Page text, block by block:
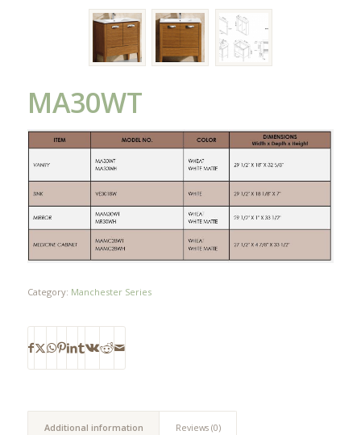
MA30WT
Category: Manchester Series
Additional information Reviews (0)